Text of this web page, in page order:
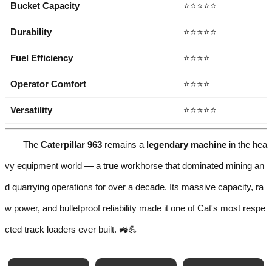
Bucket Capacity ⭐⭐⭐⭐⭐
Durability ⭐⭐⭐⭐⭐
Fuel Efficiency ⭐⭐⭐⭐
Operator Comfort ⭐⭐⭐⭐
Versatility ⭐⭐⭐⭐⭐
The Caterpillar 963 remains a legendary machine in the hea
vy equipment world — a true workhorse that dominated mining an
d quarrying operations for over a decade. Its massive capacity, ra
w power, and bulletproof reliability made it one of Cat's most respe
cted track loaders ever built. 🚜💪